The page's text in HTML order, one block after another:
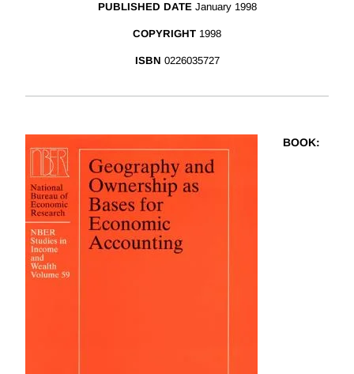
PUBLISHED DATE January 1998
COPYRIGHT 1998
ISBN 0226035727
BOOK: